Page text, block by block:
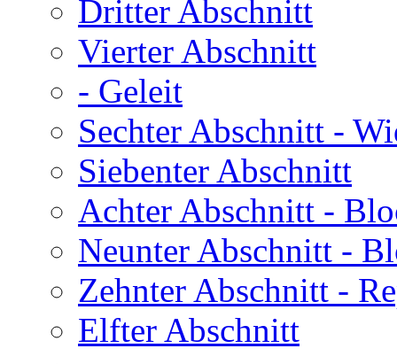
Dritter Abschnitt
Vierter Abschnitt
- Geleit
Sechter Abschnitt -
Siebenter Abschnitt
Achter Abschnitt -
Neunter Abschnitt -
Zehnter Abschnitt -
Elfter Abschnitt